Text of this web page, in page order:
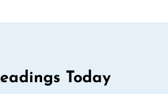
Today